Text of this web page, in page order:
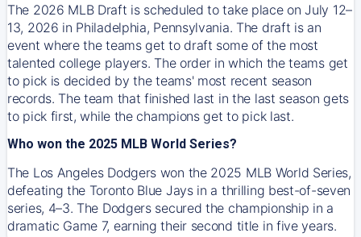
The 2026 MLB Draft is scheduled to take place on July 12–
13, 2026 in Philadelphia, Pennsylvania. The draft is an
event where the teams get to draft some of the most
talented college players. The order in which the teams get
to pick is decided by the teams' most recent season
records. The team that finished last in the last season gets
to pick first, while the champions get to pick last.
Who won the 2025 MLB World Series?
The Los Angeles Dodgers won the 2025 MLB World Series,
defeating the Toronto Blue Jays in a thrilling best-of-seven
series, 4–3. The Dodgers secured the championship in a
dramatic Game 7, earning their second title in five years.